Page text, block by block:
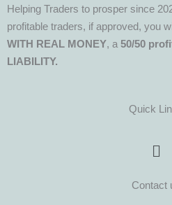
Helping Traders to prosper since
profitable traders, if approved, you
WITH REAL MONEY, a 50/50
LIABILITY.
Quick
Contact